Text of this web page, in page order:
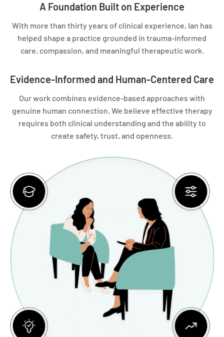
A Foundation Built on Experience
With more than thirty years of clinical experience, Ian has
helped shape a practice grounded in trauma-informed
care, compassion, and meaningful therapeutic work.
Evidence-Informed and Human-Centered Care
Our work combines evidence-based approaches with
genuine human connection. We believe effective therapy
requires both clinical understanding and the ability to
create safety, trust, and openness.